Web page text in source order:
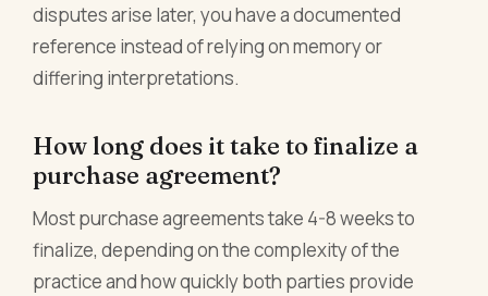
disputes arise later, you have a documented
reference instead of relying on memory or
differing interpretations.
How long does it take to finalize a
purchase agreement?
Most purchase agreements take 4-8 weeks to
finalize, depending on the complexity of the
practice and how quickly both parties provide